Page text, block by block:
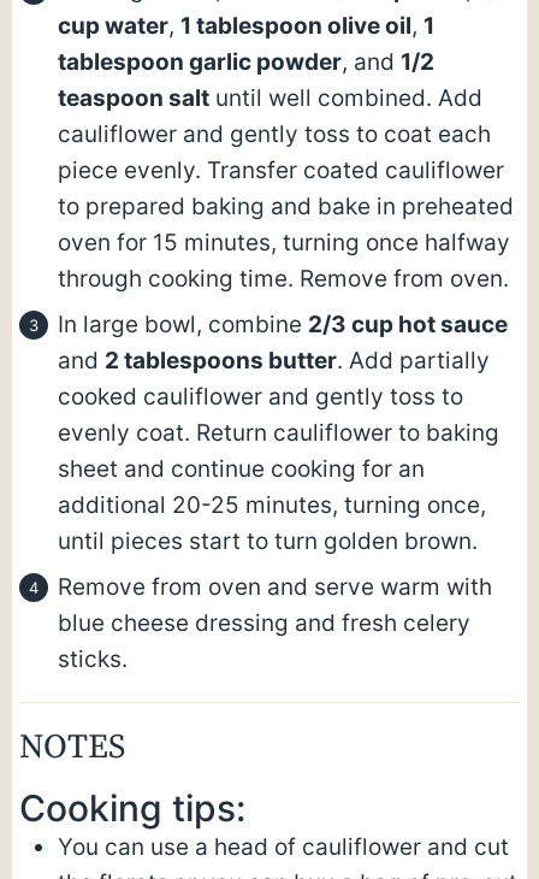
cup water, 1 tablespoon olive oil, 1
tablespoon garlic powder, and 1/2
teaspoon salt until well combined. Add
cauliflower and gently toss to coat each
piece evenly. Transfer coated cauliflower
to prepared baking and bake in preheated
oven for 15 minutes, turning once halfway
through cooking time. Remove from oven.
In large bowl, combine 2/3 cup hot sauce
and 2 tablespoons butter. Add partially
cooked cauliflower and gently toss to
evenly coat. Return cauliflower to baking
sheet and continue cooking for an
additional 20-25 minutes, turning once,
until pieces start to turn golden brown.
Remove from oven and serve warm with
blue cheese dressing and fresh celery
sticks.
NOTES
Cooking tips:
You can use a head of cauliflower and cut